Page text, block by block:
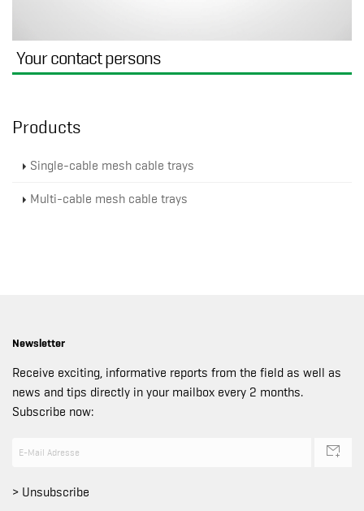
Products
Single-cable mesh cable trays
Multi-cable mesh cable trays
Your contact persons
Newsletter
Receive exciting, informative reports from the field as well as
news and tips directly in your mailbox every 2 months.
Subscribe now:
> Unsubscribe